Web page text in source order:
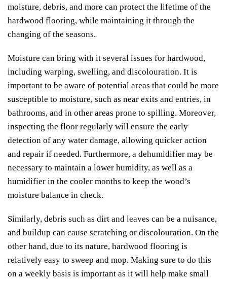
moisture, debris, and more can protect the lifetime of the
hardwood flooring, while maintaining it through the
changing of the seasons.
Moisture can bring with it several issues for hardwood,
including warping, swelling, and discolouration. It is
important to be aware of potential areas that could be more
susceptible to moisture, such as near exits and entries, in
bathrooms, and in other areas prone to spilling. Moreover,
inspecting the floor regularly will ensure the early
detection of any water damage, allowing quicker action
and repair if needed. Furthermore, a dehumidifier may be
necessary to maintain a lower humidity, as well as a
humidifier in the cooler months to keep the wood’s
moisture balance in check.
Similarly, debris such as dirt and leaves can be a nuisance,
and buildup can cause scratching or discolouration. On the
other hand, due to its nature, hardwood flooring is
relatively easy to sweep and mop. Making sure to do this
on a weekly basis is important as it will help make small